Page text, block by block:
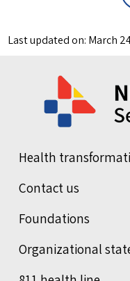
Last updated on: March
Health
Contact us
Foundations
Organizational